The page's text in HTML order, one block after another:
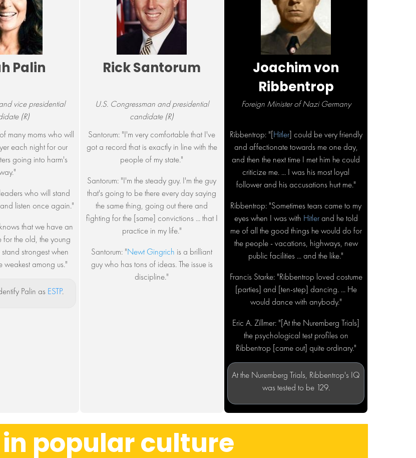
Palin
vice presidential
(R)
many moms who will
each night for our
going into harm's
who will stand
listen once again."
that we have an
the old, the young
strongest when
weakest among us."
Palin as ESTP.
Rick Santorum
U.S. Congressman and presidential
candidate (R)
Santorum: "I'm very comfortable that I've
got a record that is exactly in line with the
people of my state."
Santorum: "I'm the steady guy. I'm the guy
that's going to be there every day saying
the same thing, going out there and
fighting for the [same] convictions ... that I
practice in my life."
Santorum: "Newt Gingrich is a brilliant
guy who has tons of ideas. The issue is
discipline."
Joachim von
Ribbentrop
Foreign Minister of Nazi Germany
Ribbentrop: "[Hitler] could be very friendly
and affectionate towards me one day,
and then the next time I met him he could
criticize me. ... I was his most loyal
follower and his accusations hurt me."
Ribbentrop: "Sometimes tears came to my
eyes when I was with Hitlerand he told
me of all the good things he would do for
the people - vacations, highways, new
public facilities ... and the like."
Francis Starke: "Ribbentrop loved costume
[parties] and [ten-step] dancing. ... He
would dance with anybody."
Eric A. Zillmer: "[At the Nuremberg Trials]
the psychological test profiles on
Ribbentrop [came out] quite ordinary."
At the Nuremberg Trials, Ribbentrop's IQ
was tested to be 129.
in popular culture